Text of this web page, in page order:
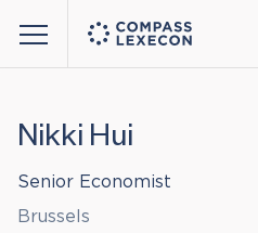
Nikki Hui
Senior Economist
Brussels